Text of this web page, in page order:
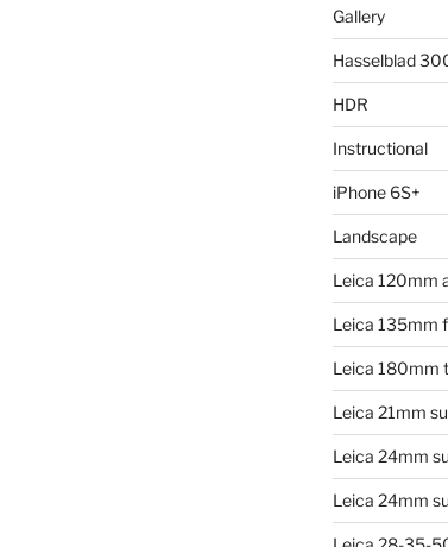
Gallery
Hasselblad
HDR
Instructional
iPhone 6S+
Landscape
Leica 120mm
Leica 135mm
Leica 180mm
Leica 21mm
Leica 24mm
Leica 24mm